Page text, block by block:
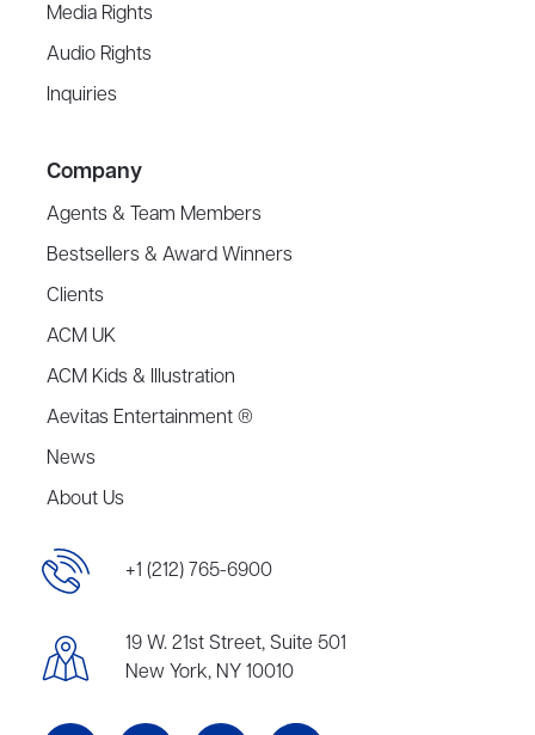
Media Rights
Audio Rights
Inquiries
Company
Agents & Team Members
Bestsellers & Award Winners
Clients
ACM UK
ACM Kids & Illustration
Aevitas Entertainment ®
News
About Us
+1 (212) 765-6900
19 W. 21st Street, Suite 501
New York, NY 10010